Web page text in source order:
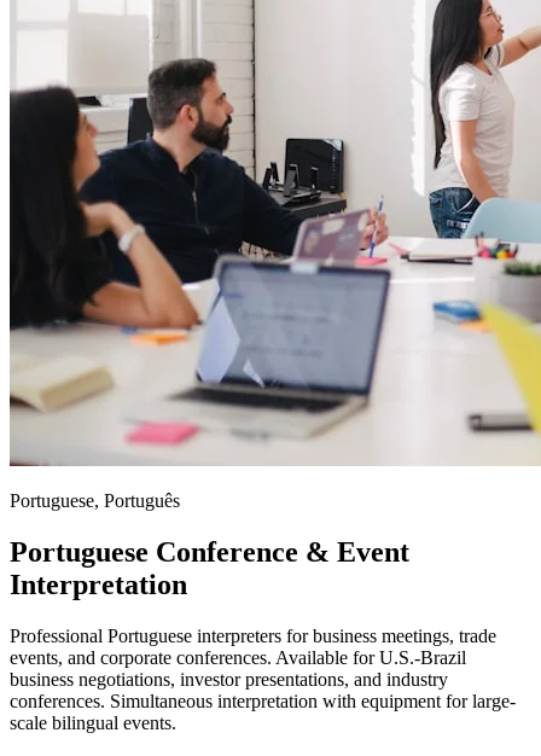
Portuguese, Português
Portuguese Conference & Event
Interpretation
Professional Portuguese interpreters for business meetings, trade
events, and corporate conferences. Available for U.S.-Brazil
business negotiations, investor presentations, and industry
conferences. Simultaneous interpretation with equipment for large-
scale bilingual events.